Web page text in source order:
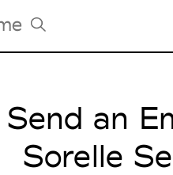
Tradeshows Agenda
Milano Design Week
Paris Design Week
Send an
Sorelle